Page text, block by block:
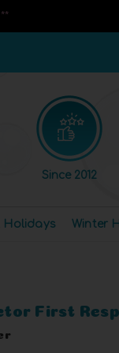
Since 2012
Holidays Winter
First